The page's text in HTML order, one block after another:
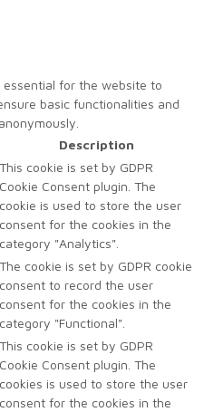
for the website to
basic functionalities and
Description
This cookie is set by GDPR
Cookie Consent plugin. The
cookie is used to store the user
consent for the cookies in the
category "Analytics".
The cookie is set by GDPR cookie
consent to record the user
consent for the cookies in the
category "Functional".
This cookie is set by GDPR
Cookie Consent plugin. The
cookies is used to store the user
consent for the cookies in the